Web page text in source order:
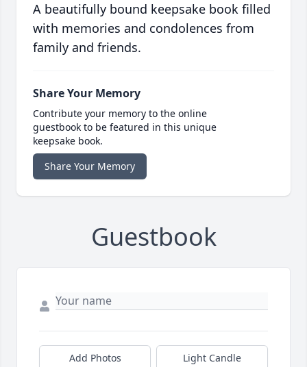
A beautifully bound keepsake book filled
with memories and condolences from
family and friends.
Share Your Memory
Contribute your memory to the online
guestbook to be featured in this unique
keepsake book.
Share Your Memory
Guestbook
Add Photos Light Candle